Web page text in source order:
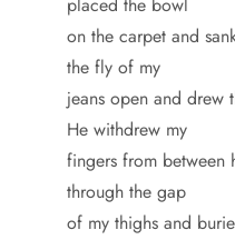
on the carpet and
the fly of my
jeans open and drew
He withdrew my
fingers from between
through the gap
of my thighs and